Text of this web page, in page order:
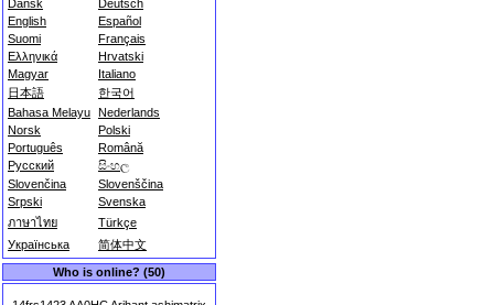
Dansk
Deutsch
English
Español
Suomi
Français
Ελληνικά
Hrvatski
Magyar
Italiano
日本語
한국어
Bahasa Melayu Nederlands
Norsk
Polski
Português
Română
Русский
සිංහල
Slovenčina
Slovenščina
Srpski
Svenska
ภาษาไทย
Türkçe
Українська
简体中文
Who is online? (50)